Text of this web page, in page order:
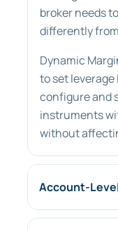
broker needs
differently
Dynamic
to set leverage
configure and
instruments
without
Account-